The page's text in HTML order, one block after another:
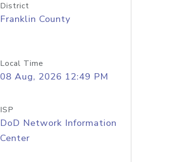
District
Franklin County
Local Time
08 Aug, 2026 12:49 PM
ISP
DoD Network Information
Center